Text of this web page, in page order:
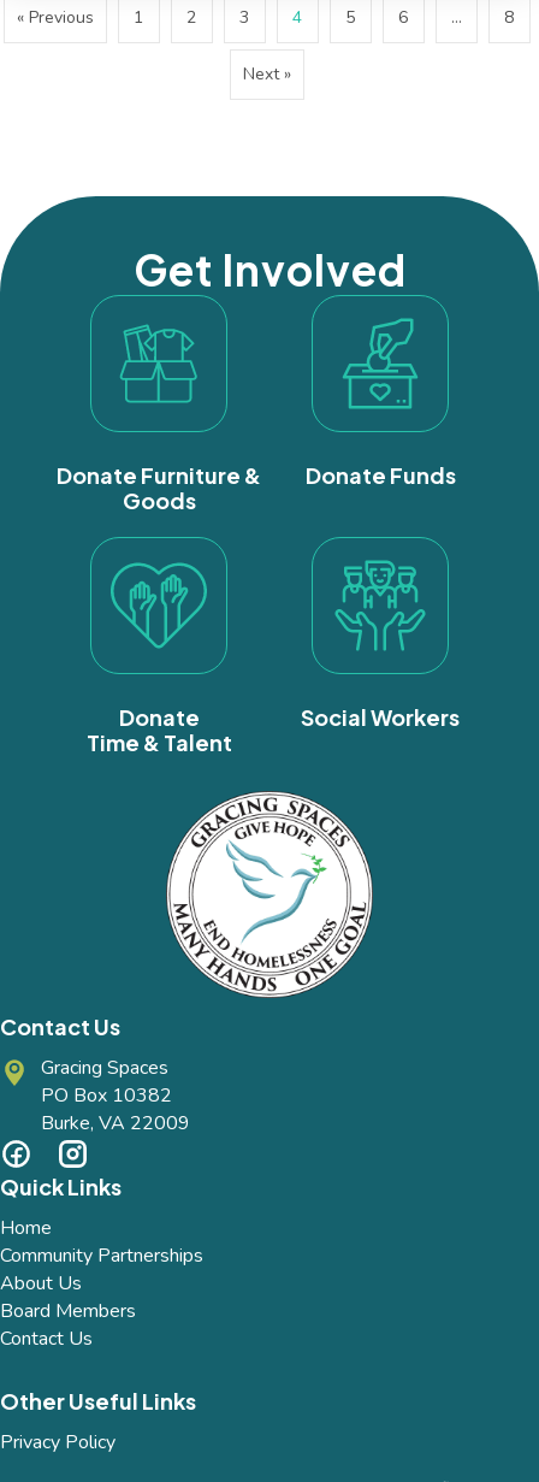
« Previous 1 2 3 4 5 6 … 8
Next »
Get Involved
Donate Furniture &
Goods
Donate Funds
Donate
Time & Talent
Social Workers
Contact Us
Gracing Spaces
PO Box 10382
Burke, VA 22009
Quick Links
Home
Community Partnerships
About Us
Board Members
Contact Us
Other Useful Links
Privacy Policy